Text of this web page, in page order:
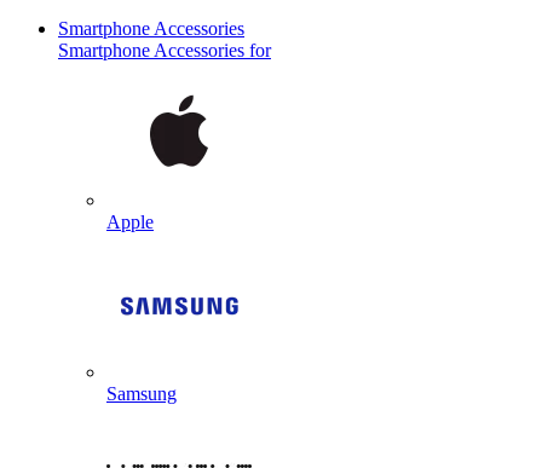
Smartphone Accessories
Smartphone Accessories for
Apple
Samsung